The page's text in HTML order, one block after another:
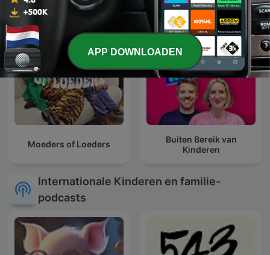
Moeders of Loeders
Buiten Bereik van
Kinderen
Internationale Kinderen en familie-
podcasts
APP DOWNLOADEN